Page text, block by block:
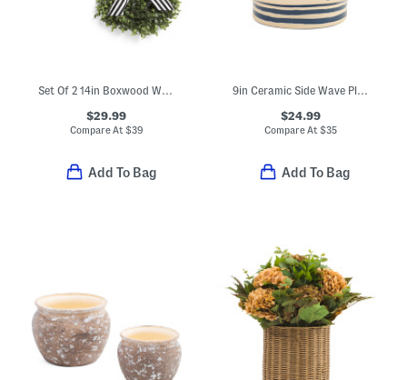
Set Of 2 14in Boxwood Wreaths With Bows
$29.99
Compare At$39
Add To Bag
9in Ceramic Side Wave Planter
$24.99
Compare At$35
Add To Bag